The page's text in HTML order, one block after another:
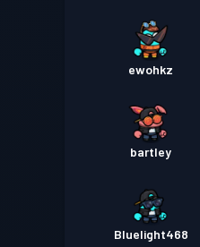
ewohkz
bartley
Bluelight468